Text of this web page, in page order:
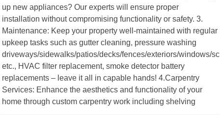
up new appliances? Our experts will ensure proper
installation without compromising functionality or safety. 3.
Maintenance: Keep your property well-maintained with regular
upkeep tasks such as gutter cleaning, pressure washing
driveways/sidewalks/patios/decks/fences/exteriors/windows/
etc., HVAC filter replacement, smoke detector battery
replacements – leave it all in capable hands! 4.Carpentry
Services: Enhance the aesthetics and functionality of your
home through custom carpentry work including shelving